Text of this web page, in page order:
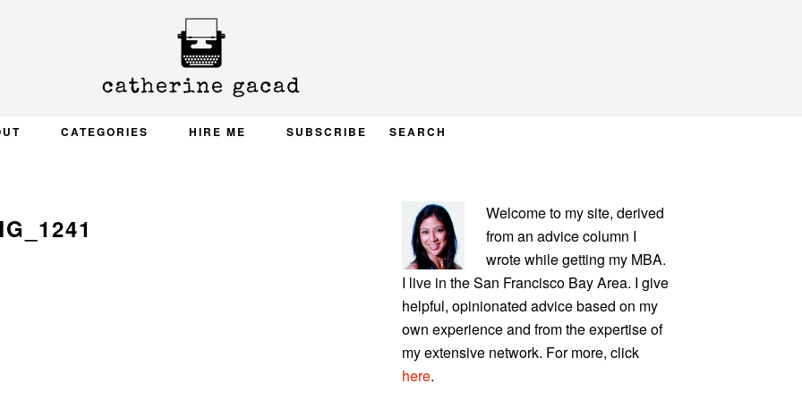
CATEGORIES HIRE ME SUBSCRIBE SEARCH
PRIMARY
SIDEBAR
Welcome to my site, derived
from an advice column I
wrote while getting my MBA.
I live in the San Francisco Bay Area. I give
helpful, opinionated advice based on my
own experience and from the expertise of
my extensive network. For more, click
here.